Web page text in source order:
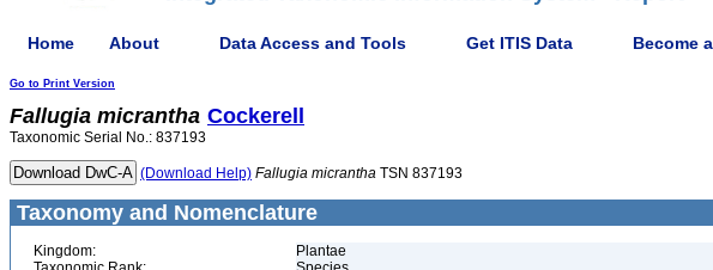
Home About Data Access and Tools Get ITIS Data Become
Go to Print Version
Fallugia micrantha Cockerell
Taxonomic Serial No.: 837193
(Download Help) Fallugia micrantha TSN 837193
Taxonomy and Nomenclature
Kingdom:
Plantae